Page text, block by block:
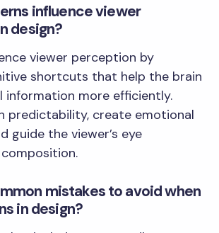
influence viewer
design?
viewer perception by
shortcuts that help the brain
information more efficiently.
predictability, create emotional
guide the viewer’s eye
mistakes to avoid when
in design?